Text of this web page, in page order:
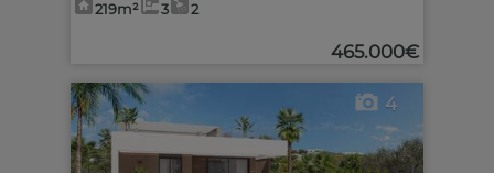
219m² 3 2
465.000€
4